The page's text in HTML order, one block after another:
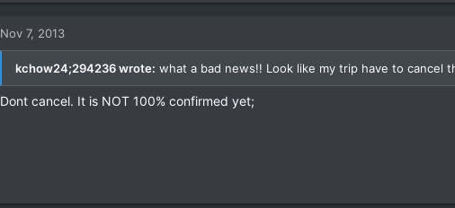
Nov 7, 2013
kchow24;294236 wrote: what a bad news!! Look like my trip have to cancel
Dont cancel. It is NOT 100% confirmed yet;